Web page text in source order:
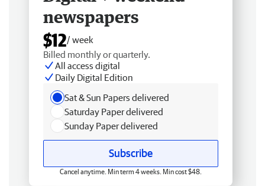
newspapers
$12/ week
Billed monthly or quarterly.
All access digital
Daily Digital Edition
Sat & Sun Papers delivered
Saturday Paper delivered
Sunday Paper delivered
Subscribe
Cancel anytime. Min term 4 weeks. Min cost $48.